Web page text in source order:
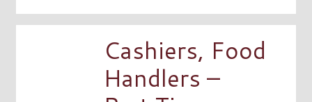
Cashiers, Food
Handlers –